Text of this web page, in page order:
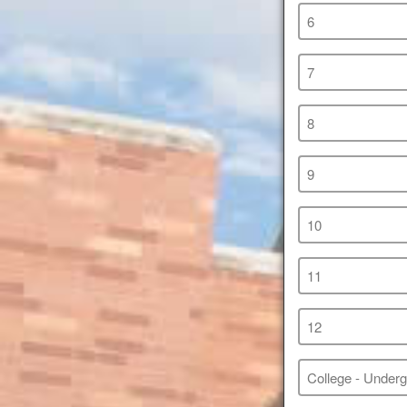
6
7
8
9
10
11
12
College -